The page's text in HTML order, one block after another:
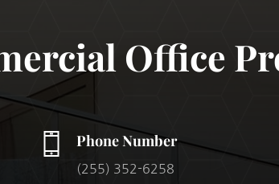
Office
Phone Number
(255) 352-6258